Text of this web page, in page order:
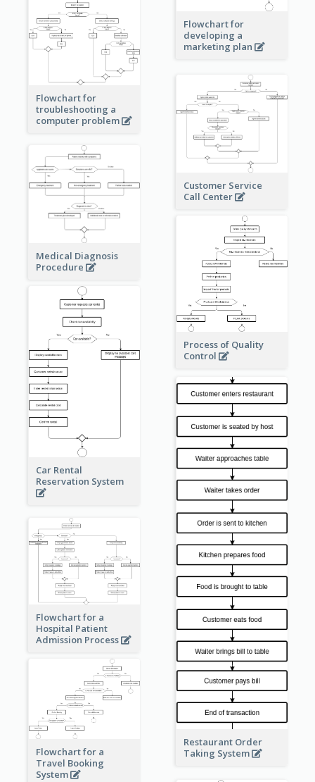
Flowchart for
developing a
marketing plan
Flowchart for
troubleshooting a
computer problem
Customer Service
Call Center
Medical Diagnosis
Procedure
Process of Quality
Control
Car Rental
Reservation System
Restaurant Order
Taking System
Flowchart for a
Hospital Patient
Admission Process
Flowchart for a
Travel Booking
System